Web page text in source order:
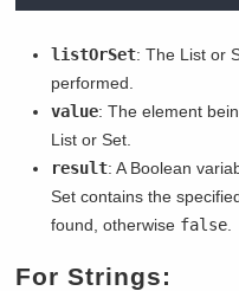
listOrSet: The List or
performed.
value: The element
List or Set.
result: A Boolean
Set contains the
found, otherwise false
For Strings: